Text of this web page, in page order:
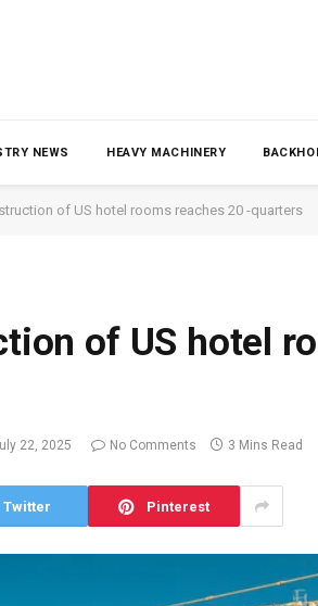
NEWS HEAVY MACHINERY
of US hotel rooms reaches 20 -quarters
of US hotel
22, 2025 No Comments 3 Mins Read
Twitter Pinterest